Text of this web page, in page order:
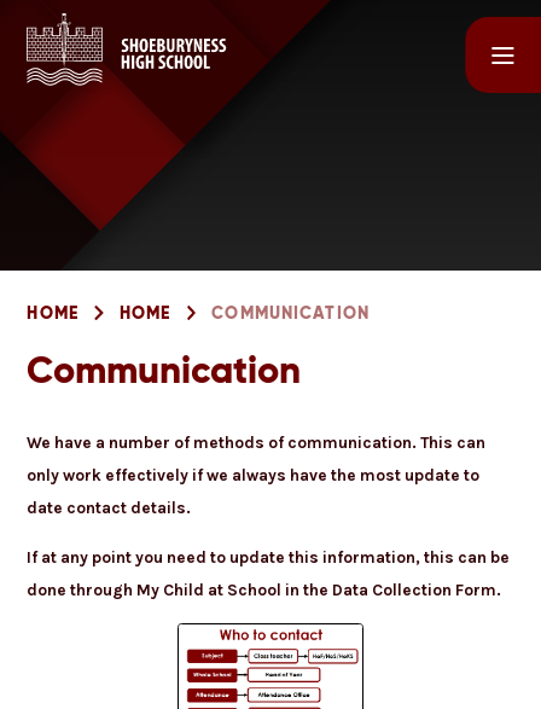
Skip to content ↓
HOME HOME COMMUNICATION
Communication
We have a number of methods of communication. This can
only work effectively if we always have the most update to
date contact details.
If at any point you need to update this information,this can be
done through My Child at School in the Data Collection Form.